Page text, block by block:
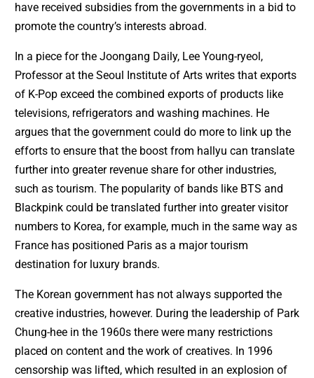
have received subsidies from the governments in a bid to
promote the country’s interests abroad.
In a piece for the Joongang Daily, Lee Young-ryeol,
Professor at the Seoul Institute of Arts writes that exports
of K-Pop exceed the combined exports of products like
televisions, refrigerators and washing machines. He
argues that the government could do more to link up the
efforts to ensure that the boost from hallyu can translate
further into greater revenue share for other industries,
such as tourism. The popularity of bands like BTS and
Blackpink could be translated further into greater visitor
numbers to Korea, for example, much in the same way as
France has positioned Paris as a major tourism
destination for luxury brands.
The Korean government has not always supported the
creative industries, however. During the leadership of Park
Chung-hee in the 1960s there were many restrictions
placed on content and the work of creatives. In 1996
censorship was lifted, which resulted in an explosion of